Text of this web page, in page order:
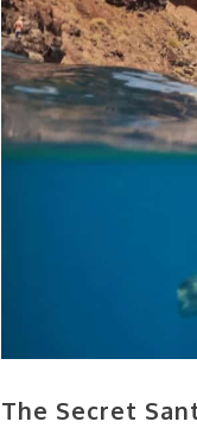
The Secret